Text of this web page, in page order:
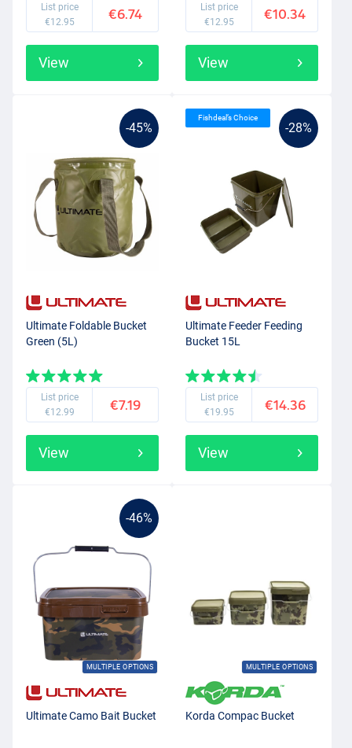
List price
€12.95
€6.74
View
List price
€12.95
€10.34
View
-45%
Ultimate Foldable Bucket
Green (5L)
List price
€12.99
€7.19
View
-28%
Fishdeal’s Choice
Ultimate Feeder Feeding
Bucket 15L
List price
€19.95
€14.36
View
-46%
MULTIPLE OPTIONS
Ultimate Camo Bait Bucket
MULTIPLE OPTIONS
Korda Compac Bucket